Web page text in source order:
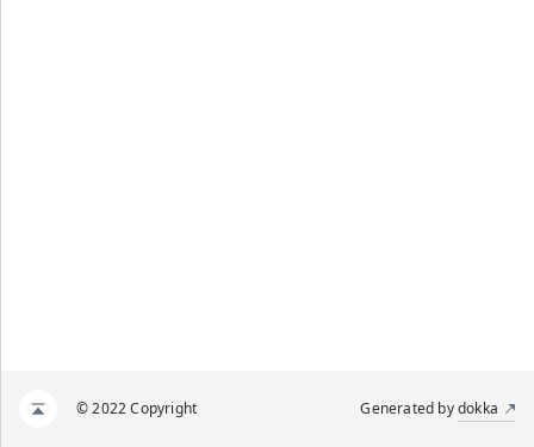
© 2022 Copyright Generated bydokka